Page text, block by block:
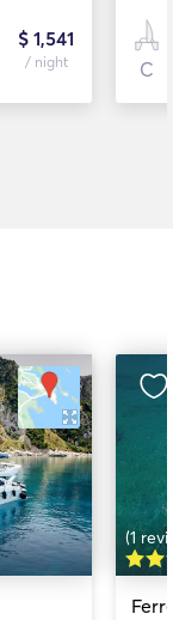
$ 1,541
/ night C
(1